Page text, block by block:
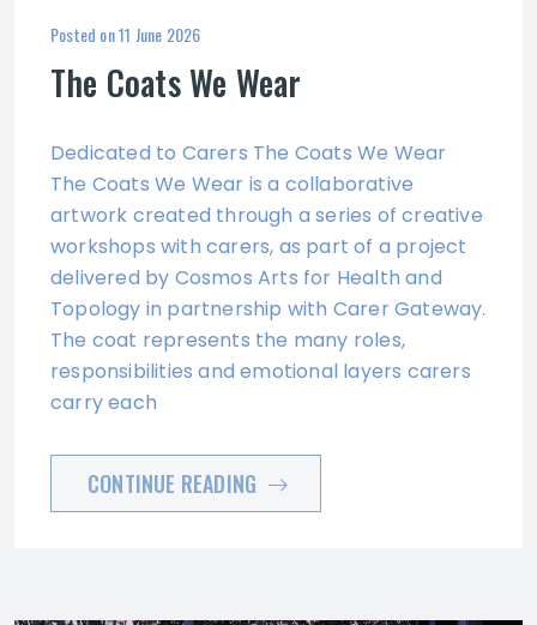
Posted on11 June 2026
The Coats We Wear
Dedicated to Carers The Coats We Wear
The Coats We Wear is a collaborative
artwork created through a series of creative
workshops with carers, as part of a project
delivered by Cosmos Arts for Health and
Topology in partnership with Carer Gateway.
The coat represents the many roles,
responsibilities and emotional layers carers
carry each
CONTINUE READING